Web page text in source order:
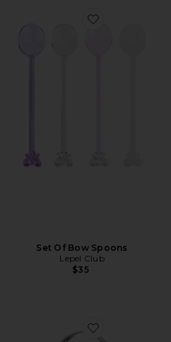
Favorite Set Of
Set Of Bow Spoons
Lepel Club
$35
Favorite The